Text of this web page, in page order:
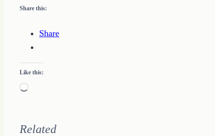
Share this:
Share
Like this:
Loading…
Related